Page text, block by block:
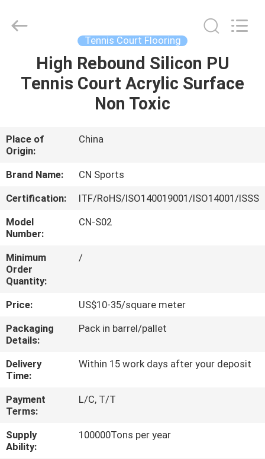
HOME
ABOUT
US
FACTORY
TOUR
QUALITY
CONTROL
CONTACT
US
REQUEST
QUOTE
SITEMAP
Materials
Tennis Court Flooring
High Rebound Silicon PU
Tennis Court Acrylic Surface
Non Toxic
Place of
Origin:
China
Brand Name:
CN Sports
Certification:
ITF/RoHS/ISO140019001/ISO14001/ISSS
Model
Number:
CN-S02
Minimum
Order
Quantity:
/
Price:
US$10-35/square meter
Packaging
Details:
Pack in barrel/pallet
Delivery
Time:
Within 15 work days after your deposit
Payment
Terms:
L/C, T/T
Supply
Ability:
100000Tons per year